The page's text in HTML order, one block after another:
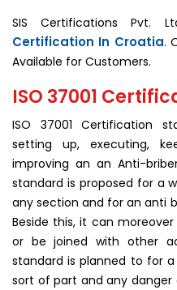
SIS Certifications Pvt.
Certification In Croatia.
Available for Customers.
ISO 37001
ISO 37001 Certification
setting up, executing,
improving an an Anti-
standard is proposed for a
any section and for an anti
Beside this, it can
or be joined with other
standard is planned to for
sort of part and any